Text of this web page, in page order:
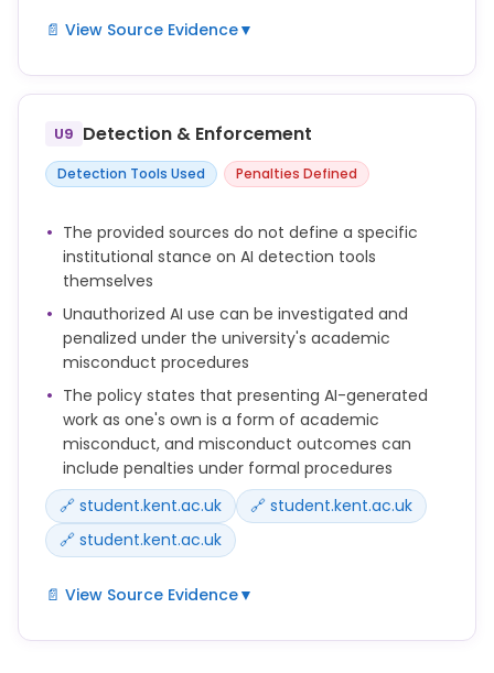
📄 View Source Evidence▼
Use of AI must be clearly acknowledged where
required by your school, module or assessment
brief.
Always follow the guidance you are given on how to
acknowledge any use of AI.
You should check the policies of your publisher,
funder, school or discipline to determine whether
and how AI use should be disclosed.
U9 Detection & Enforcement
Detection Tools Used Penalties Defined
The provided sources do not define a specific
institutional stance on AI detection tools
themselves
Unauthorized AI use can be investigated and
penalized under the university's academic
misconduct procedures
The policy states that presenting AI-generated
work as one's own is a form of academic
misconduct, and misconduct outcomes can
include penalties under formal procedures
🔗 student.kent.ac.uk
🔗 student.kent.ac.uk
🔗 student.kent.ac.uk
📄 View Source Evidence▼
Unless explicitly authorised, using AI-generated text,